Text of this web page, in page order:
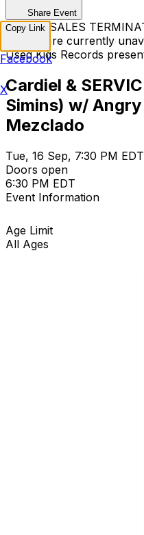
Share Event
TICKET SALES
Tickets are currently
Used Kids Records
Cardiel &
Simins) w/
Mezclado
Tue, 16 Sep, 7:30 PM EDT
Doors open
6:30 PM EDT
Event Information
Age Limit
All Ages
Copy Link
Facebook
X